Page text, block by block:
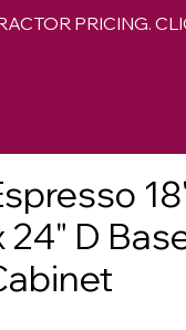
PRICING.
24" D